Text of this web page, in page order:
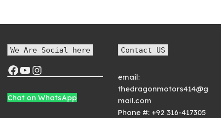
We Are Social here
Chat on WhatsApp
Contact US
email:
thedragonmotors414@g
mail.com
Phone #: +92 316-417305